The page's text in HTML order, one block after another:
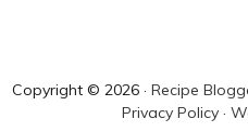
Copyright © 2026 · Recipe
Privacy Policy·